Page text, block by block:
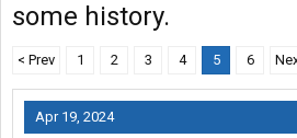
some history.
< Prev 1 2 3 4 5 6
Apr 19, 2024